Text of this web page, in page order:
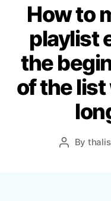
How to
playlist
the
of the list
P By